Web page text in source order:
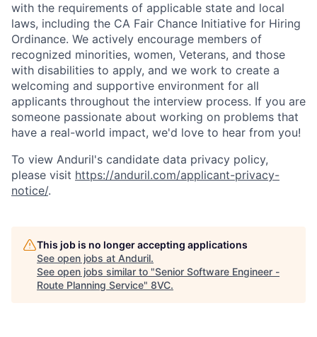
with the requirements of applicable state and local
laws, including the CA Fair Chance Initiative for Hiring
Ordinance. We actively encourage members of
recognized minorities, women, Veterans, and those
with disabilities to apply, and we work to create a
welcoming and supportive environment for all
applicants throughout the interview process. If you are
someone passionate about working on problems that
have a real-world impact, we'd love to hear from you!
To view Anduril's candidate data privacy policy,
please visit https://anduril.com/applicant-privacy-
notice/.
This job is no longer accepting applications
See open jobs at Anduril.
See open jobs similar to "Senior Software Engineer -
Route Planning Service" 8VC.